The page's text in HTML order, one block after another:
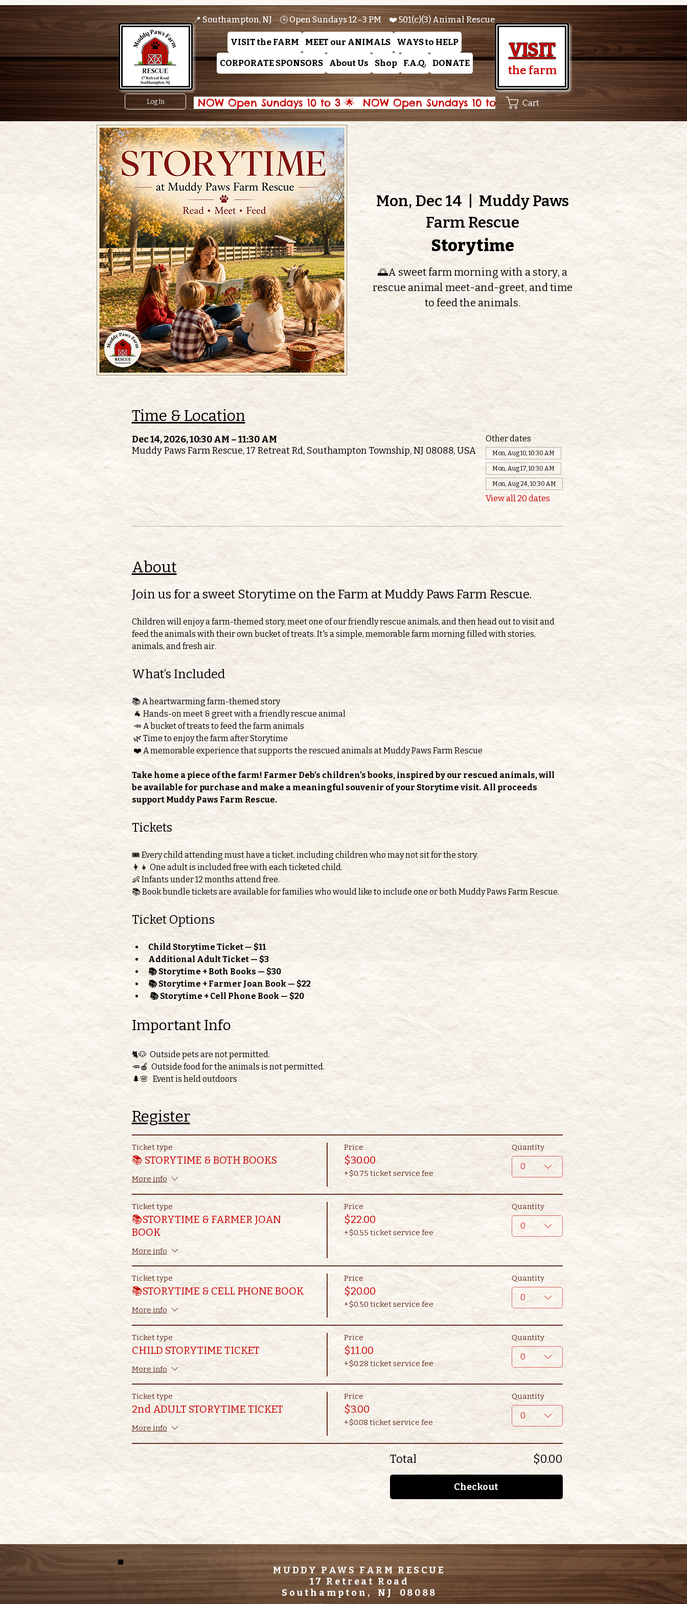
VISIT the FARM MEET our ANIMALS
WAYS to HELP
CORPORATE SPONSORS
About Us Shop F.A.Q. DONATE
the farm
VISIT
📍 Southampton, NJ 🕒 Open Sundays 12–3 PM ❤️ 501(c)(3) Animal Rescue
Log In NOW Open Sundays 10 to 3 🌟 Cart
Mon, Dec 14
  |
Muddy Paws
Farm Rescue
Storytime
🌅A sweet farm morning with a story, a
rescue animal meet-and-greet, and time
to feed the animals.
Time & Location
Dec 14, 2026, 10:30 AM – 11:30 AM
Muddy Paws Farm Rescue, 17 Retreat Rd, Southampton Township, NJ 08088, USA
Other dates
Mon, Aug 10, 10:30 AM
Mon, Aug 17, 10:30 AM
Mon, Aug 24, 10:30 AM
View all 20 dates
About
Join us for a sweet Storytime on the Farm at Muddy Paws Farm Rescue.
Children will enjoy a farm-themed story, meet one of our friendly rescue animals, and then head out to visit and
feed the animals with their own bucket of treats. It's a simple, memorable farm morning filled with stories,
animals, and fresh air.
What’s Included
📚 A heartwarming farm-themed story
🐐 Hands-on meet & greet with a friendly rescue animal
🥕 A bucket of treats to feed the farm animals
🌿 Time to enjoy the farm after Storytime
❤️ A memorable experience that supports the rescued animals at Muddy Paws Farm Rescue
Take home a piece of the farm! Farmer Deb’s children’s books, inspired by our rescued animals, will
be available for purchase and make a meaningful souvenir of your Storytime visit. All proceeds
support Muddy Paws Farm Rescue.
Tickets
🎟️ Every child attending must have a ticket, including children who may not sit for the story.
👩‍👧 One adult is included free with each ticketed child.
👶 Infants under 12 months attend free.
📚 Book bundle tickets are available for families who would like to include one or both Muddy Paws Farm Rescue.
Ticket Options
Child Storytime Ticket — $11
Additional Adult Ticket — $3
📚 Storytime + Both Books — $30
📚 Storytime + Farmer Joan Book — $22
📚 Storytime + Cell Phone Book — $20
Important Info
🐈🐶  Outside pets are not permitted.
🥕🍎  Outside food for the animals is not permitted.
🌲🌸   Event is held outdoors
Register
Ticket type
📚 STORYTIME & BOTH BOOKS
More info
Price
$30.00
+$0.75 ticket service fee
Quantity
0
Ticket type
📚STORYTIME & FARMER JOAN
BOOK
More info
Price
$22.00
+$0.55 ticket service fee
Quantity
0
Ticket type
📚STORYTIME & CELL PHONE BOOK
More info
Price
$20.00
+$0.50 ticket service fee
Quantity
0
Ticket type
CHILD STORYTIME TICKET
More info
Price
$11.00
+$0.28 ticket service fee
Quantity
0
Ticket type
2nd ADULT STORYTIME TICKET
More info
Price
$3.00
+$0.08 ticket service fee
Quantity
0
Total $0.00
Checkout
MUDDY PAWS FARM RESCUE
17 Retreat Road
Southampton, NJ 08088